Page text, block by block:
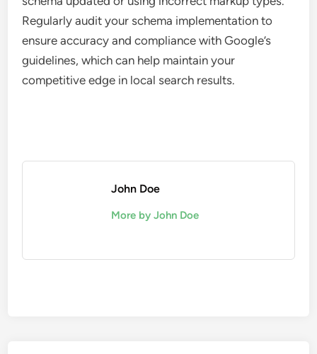
Regularly audit your schema implementation to
ensure accuracy and compliance with Google’s
guidelines, which can help maintain your
competitive edge in local search results.
John Doe
More by John Doe